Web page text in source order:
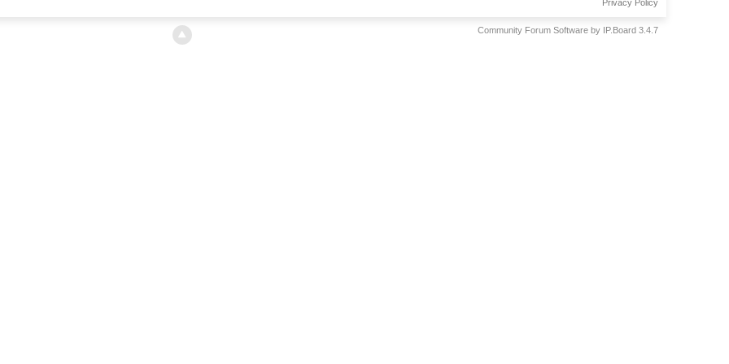
Privacy Policy
Community Forum Software by IP.Board 3.4.7